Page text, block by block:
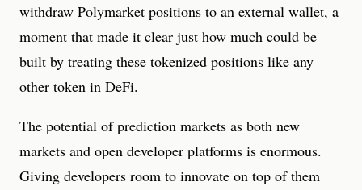
withdraw Polymarket positions to an external wallet, a
moment that made it clear just how much could be
built by treating these tokenized positions like any
other token in DeFi.
The potential of prediction markets as both new
markets and open developer platforms is enormous.
Giving developers room to innovate on top of them